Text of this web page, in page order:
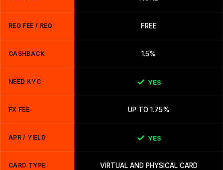
REG FEE / REQ FREE
CASHBACK 1.5%
NEED KYC YES
FX FEE UP TO 1.75%
APR / YIELD YES
CARD TYPE VIRTUAL AND PHYSICAL CARD